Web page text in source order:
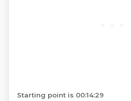
Starting point is 00:14:29